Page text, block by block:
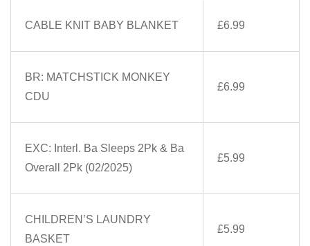
CABLE KNIT BABY BLANKET £6.99
BR: MATCHSTICK MONKEY
CDU
£6.99
EXC: Interl. Ba Sleeps 2Pk & Ba
Overall 2Pk (02/2025)
£5.99
CHILDREN’S LAUNDRY
BASKET
£5.99